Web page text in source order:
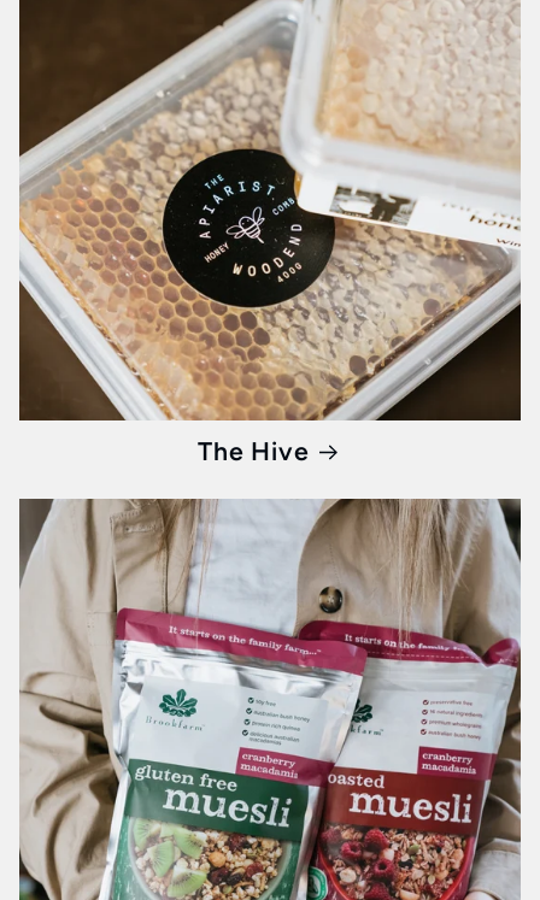
Step into a world where breakfast isn’t just a
meal, but an event. At Whisked, every product
is a curated experience waiting to unfold on
your table. Begin your journeywith us and
transform your mornings into memorable
culinary moments.
The Hive